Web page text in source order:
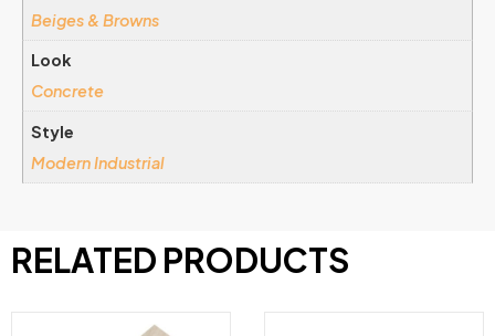
Beiges & Browns
Look
Concrete
Style
Modern Industrial
RELATED PRODUCTS